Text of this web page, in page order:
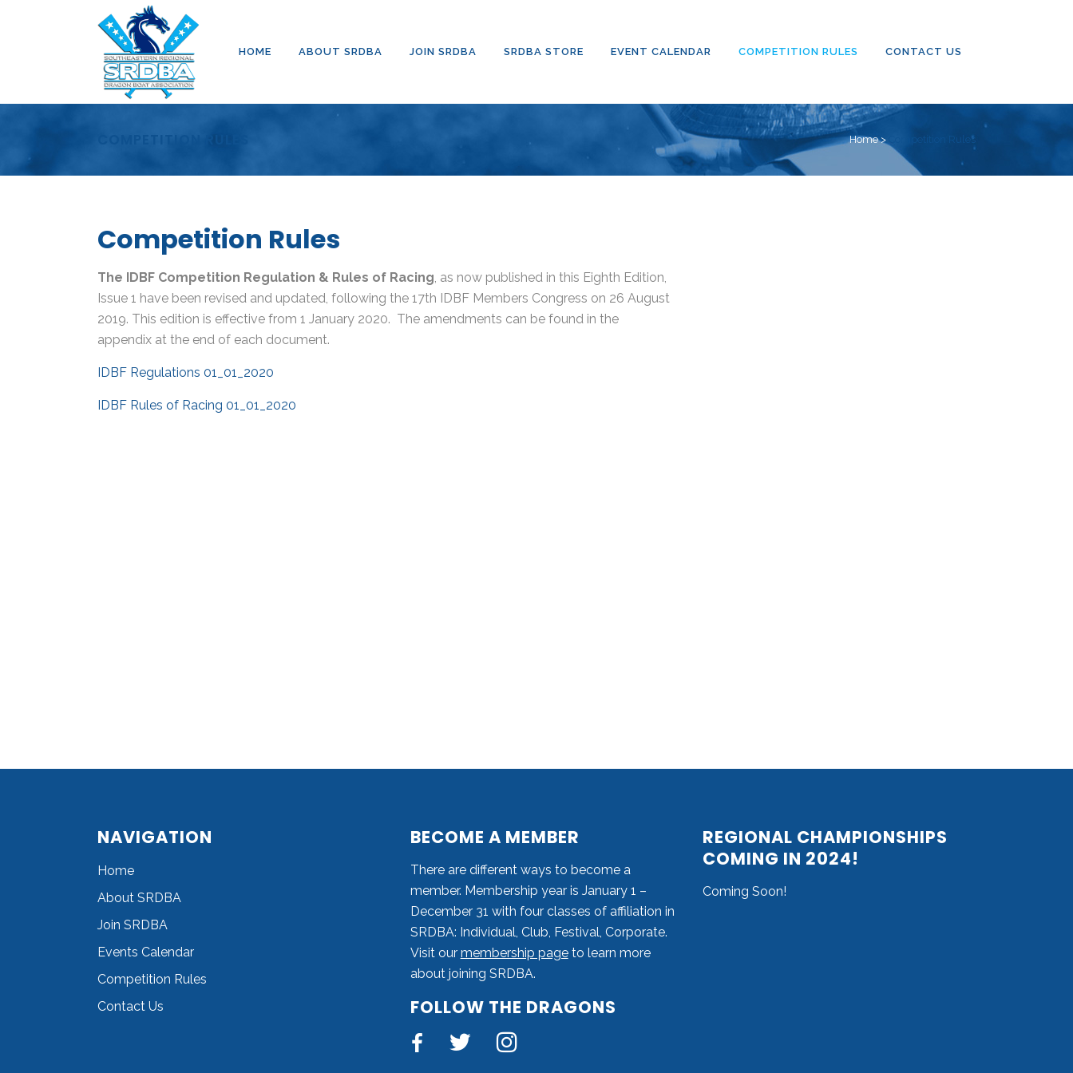
HOME ABOUT SRDBA JOIN SRDBA SRDBA STORE EVENT CALENDAR COMPETITION RULES CONTACT US
Home> Competition Rules
Competition Rules
The IDBF Competition Regulation & Rules of Racing, as now published in this Eighth Edition,
Issue 1 have been revised and updated, following the 17th IDBF Members Congress on 26 August
2019. This edition is effective from 1 January 2020. The amendments can be found in the
appendix at the end of each document.
IDBF Regulations 01_01_2020
IDBF Rules of Racing 01_01_2020
NAVIGATION
Home
About SRDBA
Join SRDBA
Events Calendar
Competition Rules
Contact Us
BECOME A MEMBER
There are different ways to become a
member. Membership year is January 1 –
December 31 with four classes of affiliation in
SRDBA: Individual, Club, Festival, Corporate.
Visit our membership pageto learn more
about joining SRDBA.
FOLLOW THE DRAGONS
REGIONAL CHAMPIONSHIPS
COMING IN 2024!
Coming Soon!